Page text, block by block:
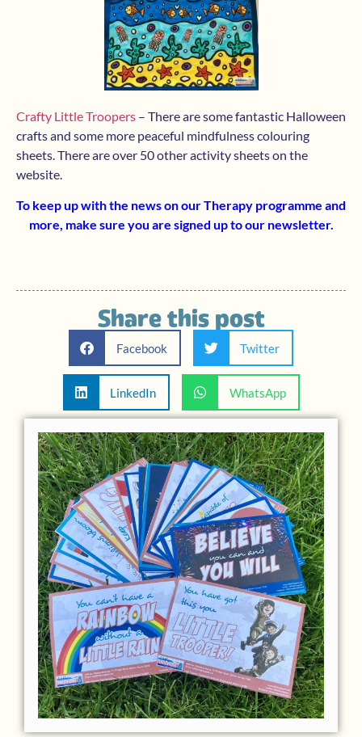
Crafty Little Troopers – There are some fantastic Halloween
crafts and some more peaceful mindfulness colouring
sheets. There are over 50 other activity sheets on the
website.
To keep up with the news on our Therapy programme and
more, make sure you are signed up toour newsletter.
Share this post
Facebook Twitter
LinkedIn WhatsApp